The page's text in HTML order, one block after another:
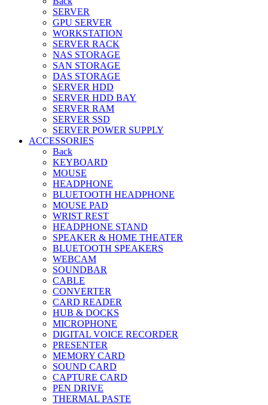
SERVER
GPU SERVER
WORKSTATION
SERVER RACK
NAS STORAGE
SAN STORAGE
DAS STORAGE
SERVER HDD
SERVER HDD BAY
SERVER RAM
SERVER SSD
SERVER POWER SUPPLY
ACCESSORIES
Back
KEYBOARD
MOUSE
HEADPHONE
BLUETOOTH HEADPHONE
MOUSE PAD
WRIST REST
HEADPHONE STAND
SPEAKER & HOME THEATER
BLUETOOTH SPEAKERS
WEBCAM
SOUNDBAR
CABLE
CONVERTER
CARD READER
HUB & DOCKS
MICROPHONE
DIGITAL VOICE RECORDER
PRESENTER
MEMORY CARD
SOUND CARD
CAPTURE CARD
PEN DRIVE
THERMAL PASTE